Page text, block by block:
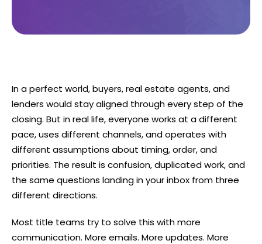
In a perfect world, buyers, real estate agents, and
lenders would stay aligned through every step of the
closing. But in real life, everyone works at a different
pace, uses different channels, and operates with
different assumptions about timing, order, and
priorities. The result is confusion, duplicated work, and
the same questions landing in your inbox from three
different directions.
Most title teams try to solve this with more
communication. More emails. More updates. More